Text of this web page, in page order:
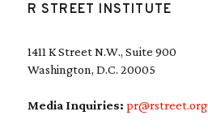
R STREET INSTITUTE
1411 K Street N.W., Suite 900
Washington, D.C. 20005
Media Inquiries: pr@rstreet.org